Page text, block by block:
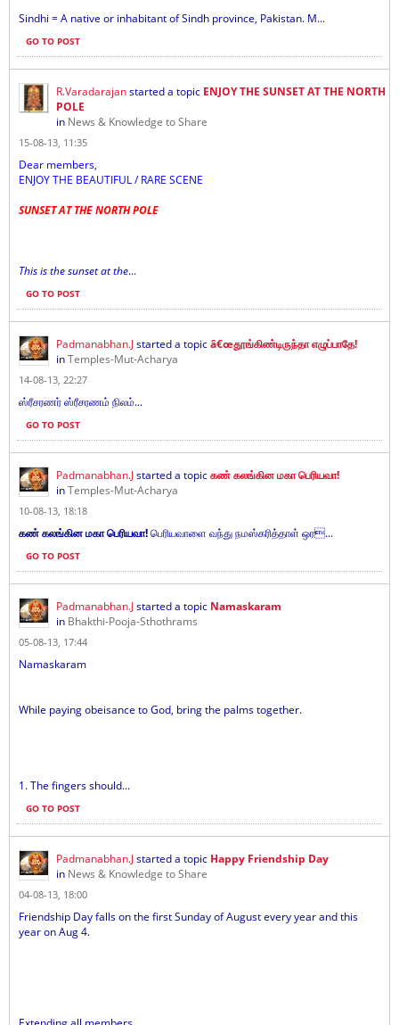
Sindhi = A native or inhabitant of Sindh province, Pakistan. M...
GO TO POST
R.Varadarajanstarted a topic ENJOY THE SUNSET AT THE NORTH
POLE
in News & Knowledge to Share
15-08-13, 11:35
Dear members,
ENJOY THE BEAUTIFUL / RARE SCENE
SUNSET AT THE NORTH POLE
This is the sunset at the...
GO TO POST
Padmanabhan.Jstarted a topicâ€œதூங்கிண்டிருந்தா எழுப்பாதே!
inTemples-Mut-Acharya
14-08-13, 22:27
ஸ்ரீசரணர் ஸ்ரீசரணம் நிலம்...
GO TO POST
Padmanabhan.Jstarted a topicகண் கலங்கின மகா பெரியவா!
inTemples-Mut-Acharya
10-08-13, 18:18
கண் கலங்கின மகா பெரியவா!பெரியவாளை வந்து நமஸ்கரித்தாள் ஒர...
GO TO POST
Padmanabhan.Jstarted a topic Namaskaram
in Bhakthi-Pooja-Sthothrams
05-08-13, 17:44
Namaskaram
While paying obeisance to God, bring the palms together.
1. The fingers should...
GO TO POST
Padmanabhan.Jstarted a topic Happy Friendship Day
in News & Knowledge to Share
04-08-13, 18:00
Friendship Day falls on the first Sunday of August every year and this
year on Aug 4.